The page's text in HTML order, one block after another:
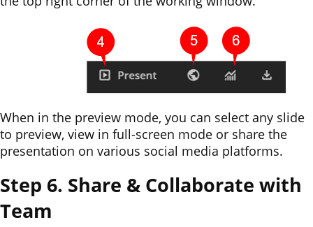
When in the preview mode, you can select any slide
to preview, view in full-screen mode or share the
presentation on various social media platforms.
Step 6. Share & Collaborate with
Team